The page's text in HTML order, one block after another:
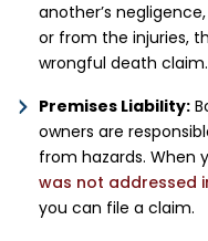
another’s
or from the injuries,
wrongful death claim.
Premises Liability:
owners are
from hazards. When
was not addressed
you can file a claim.